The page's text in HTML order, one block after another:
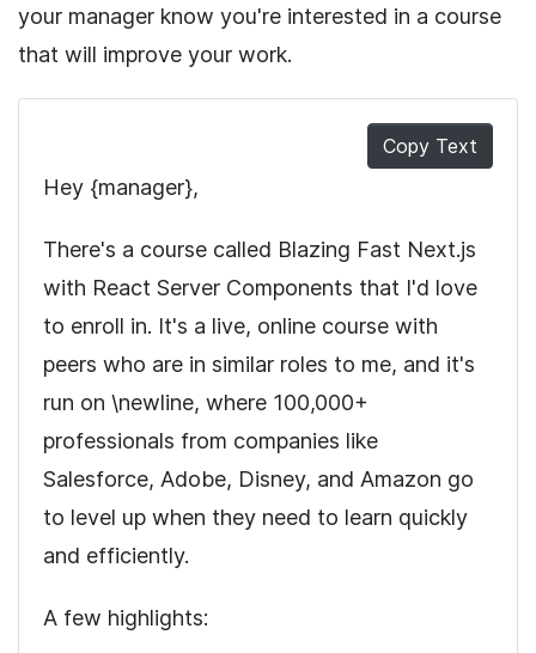
your manager know you're interested in a course
that will improve your work.
Copy Text
Hey {manager},
There's a course called Blazing Fast Next.js
with React Server Components that I'd love
to enroll in. It's a live, online course with
peers who are in similar roles to me, and it's
run on \newline, where 100,000+
professionals from companies like
Salesforce, Adobe, Disney, and Amazon go
to level up when they need to learn quickly
and efficiently.
A few highlights: